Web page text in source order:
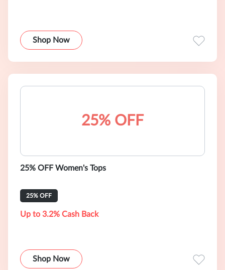
Shop Now
25% OFF
25% OFF Women's Tops
25% OFF
Up to 3.2% Cash Back
Shop Now